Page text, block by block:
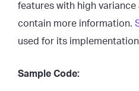
features with high
contain more information.
used for its
Sample Code: